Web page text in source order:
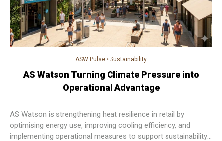
ASW Pulse • Sustainability
AS Watson Turning Climate Pressure into
Operational Advantage
AS Watson is strengthening heat resilience in retail by
optimising energy use, improving cooling efficiency, and
implementing operational measures to support sustainability,